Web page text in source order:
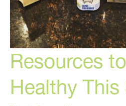
Resources
Healthy This